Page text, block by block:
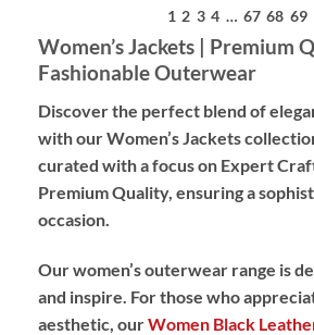
1 2 3 4 … 67 68 69
Women’s Jackets | Premium
Fashionable Outerwear
Discover the perfect blend of
with our Women’s Jackets
curated with a focus on Expert
Premium Quality, ensuring a
occasion.
Our women’s outerwear range is
and inspire. For those who
aesthetic, ourWomen Black